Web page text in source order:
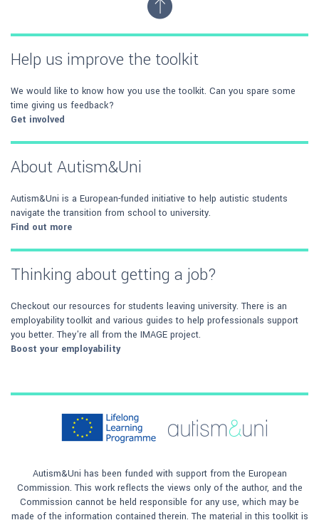
Help us improve the toolkit
We would like to know how you use the toolkit. Can you spare some
time giving us feedback?
Get involved
About Autism&Uni
Autism&Uni is a European-funded initiative to help autistic students
navigate the transition from school to university.
Find out more
Thinking about getting a job?
Checkout our resources for students leaving university. There is an
employability toolkit and various guides to help professionals support
you better. They're all from the IMAGE project.
Boost your employability
Autism&Uni has been funded with support from the European
Commission. This work reflects the views only of the author, and the
Commission cannot be held responsible for any use, which may be
made of the information contained therein. The material in this toolkit is